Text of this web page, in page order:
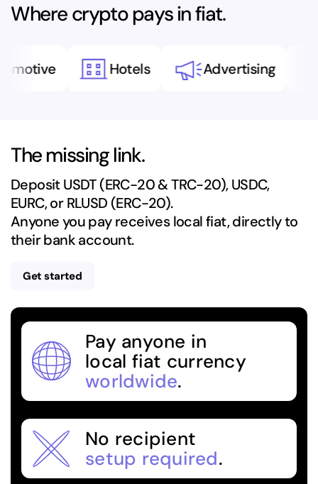
Where crypto pays in fiat.
Hotels Advertising
The missing link.
Deposit USDT (ERC-20 & TRC-20), USDC,
EURC, or RLUSD (ERC-20).
Anyone you pay receives local fiat, directly to
their bank account.
Get started
Pay anyone in
local fiat currency
worldwide.
No recipient
setup required.